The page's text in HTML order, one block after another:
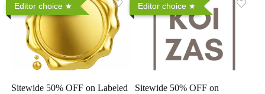
Editor choice
Sitewide 50% OFF on Labeled
Editor choice
Sitewide 50% OFF on